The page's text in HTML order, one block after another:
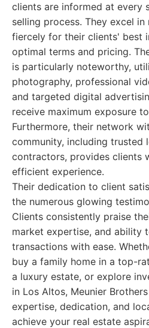
clients are informed at every
selling process. They excel
fiercely for their clients' best
optimal terms and pricing.
is particularly noteworthy,
photography, professional
and targeted digital
receive maximum exposure
Furthermore, their network
community, including trusted
contractors, provides clients
efficient experience.
Their dedication to client
the numerous glowing
Clients consistently praise
market expertise, and ability
transactions with ease.
buy a family home in a top-
a luxury estate, or explore
in Los Altos, Meunier
expertise, dedication, and
achieve your real estate